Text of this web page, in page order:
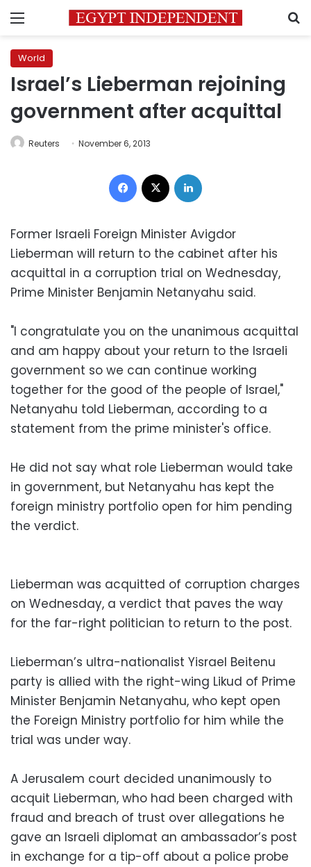
Menu
World
Israel’s Lieberman rejoining
government after acquittal
Reuters November 6, 2013
Facebook
Former Israeli Foreign Minister Avigdor
Lieberman will return to the cabinet after his
acquittal in a corruption trial on Wednesday,
Prime Minister Benjamin Netanyahu said.
"I congratulate you on the unanimous acquittal
and am happy about your return to the Israeli
government so we can continue working
together for the good of the people of Israel,"
Netanyahu told Lieberman, according to a
statement from the prime minister's office.
He did not say what role Lieberman would take
in government, but Netanyahu has kept the
foreign ministry portfolio open for him pending
the verdict.
Lieberman was acquitted of corruption charges
on Wednesday, a verdict that paves the way
for the far-right politician to return to the post.
Lieberman’s ultra-nationalist Yisrael Beitenu
party is allied with the right-wing Likud of Prime
Minister Benjamin Netanyahu, who kept open
the Foreign Ministry portfolio for him while the
trial was under way.
A Jerusalem court decided unanimously to
acquit Lieberman, who had been charged with
fraud and breach of trust over allegations he
gave an Israeli diplomat an ambassador’s post
in exchange for a tip-off about a police probe